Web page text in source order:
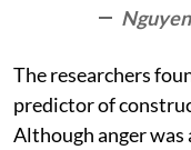
The researchers
predictor of
Although anger